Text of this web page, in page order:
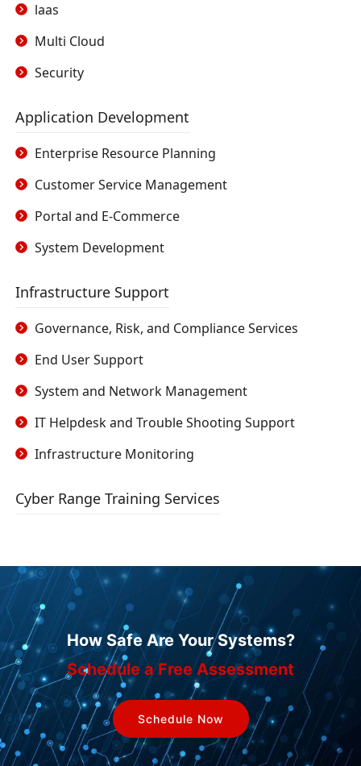
laas
Multi Cloud
Security
Application Development
Enterprise Resource Planning
Customer Service Management
Portal and E-Commerce
System Development
Infrastructure Support
Governance, Risk, and Compliance Services
End User Support
System and Network Management
IT Helpdesk and Trouble Shooting Support
Infrastructure Monitoring
Cyber Range Training Services
How Safe Are Your Systems?
Schedule a Free Assessment
Schedule Now